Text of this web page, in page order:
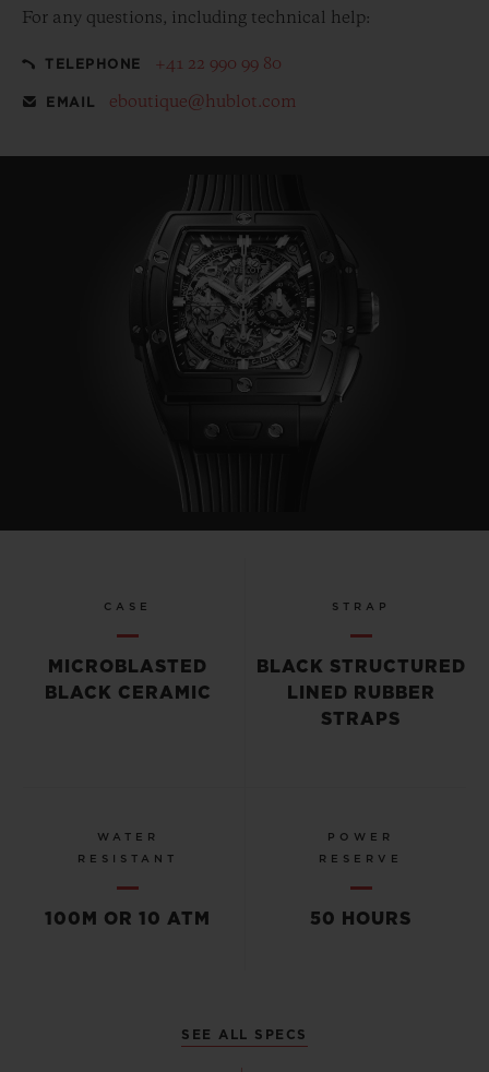
For any questions, including technical help:
TELEPHONE +41 22 990 99 80
EMAIL eboutique@hublot.com
CASE
MICROBLASTED
BLACK CERAMIC
STRAP
BLACK STRUCTURED
LINED RUBBER
STRAPS
WATER
RESISTANT
100M OR 10 ATM
POWER
RESERVE
50 HOURS
SEE ALL SPECS